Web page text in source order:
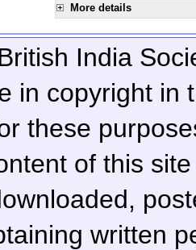
More details
India
in copyright in
these
of this
written